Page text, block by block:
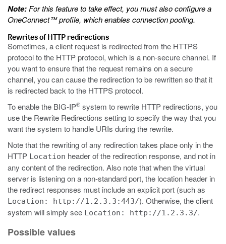
Note: For this feature to take effect, you must also configure a
OneConnect™ profile, which enables connection pooling.
Rewrites of HTTP redirections
Sometimes, a client request is redirected from the HTTPS
protocol to the HTTP protocol, which is a non-secure channel. If
you want to ensure that the request remains on a secure
channel, you can cause the redirection to be rewritten so that it
is redirected back to the HTTPS protocol.
To enable the BIG-IP® system to rewrite HTTP redirections, you
use the Rewrite Redirections setting to specify the way that you
want the system to handle URIs during the rewrite.
Note that the rewriting of any redirection takes place only in the
HTTP Location header of the redirection response, and not in
any content of the redirection. Also note that when the virtual
server is listening on a non-standard port, the location header in
the redirect responses must include an explicit port (such as
Location: http://1.2.3.3:443/). Otherwise, the client
system will simply see Location: http://1.2.3.3/.
Possible values